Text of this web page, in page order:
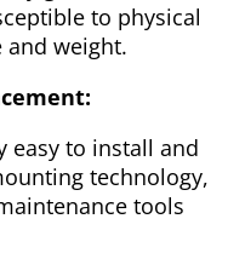
to physical
and weight.
easy to install and
technology,
tools